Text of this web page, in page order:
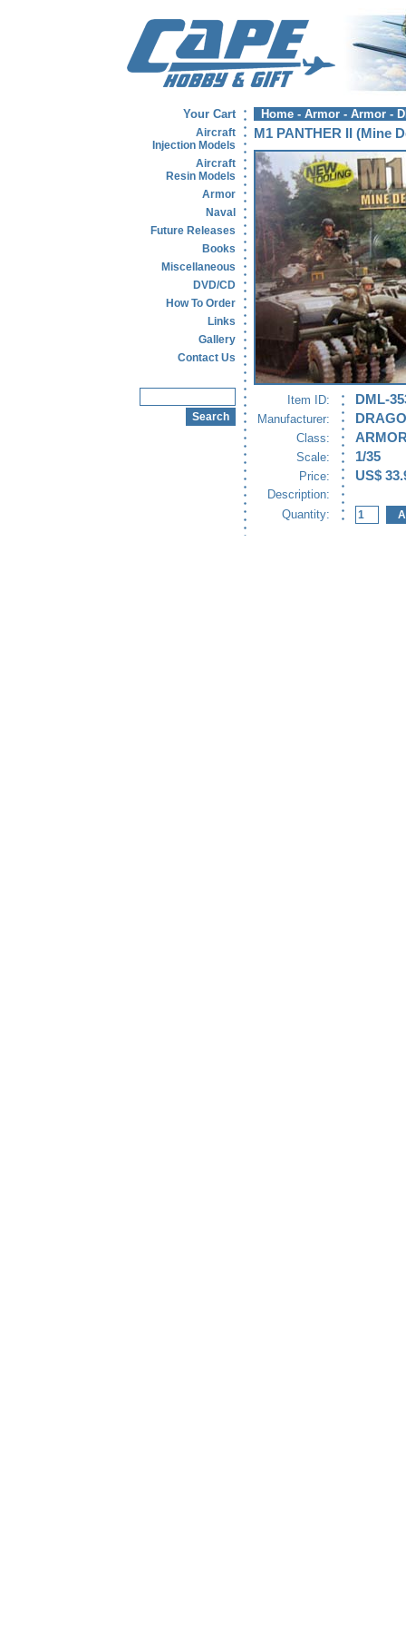
Your Cart
Aircraft
Injection Models
Aircraft
Resin Models
Armor
Naval
Future Releases
Books
Miscellaneous
DVD/CD
How To Order
Links
Gallery
Contact Us
Home - Armor - Armor -
M1 PANTHER II (mine
Item ID: DML-
Manufacturer:
Class:
Scale: 1/35
Price: US$
Description:
Quantity: